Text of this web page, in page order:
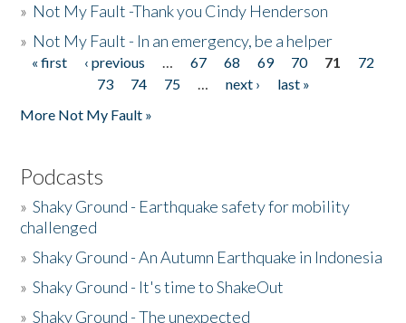
» Not My Fault -Thank you Cindy Henderson
» Not My Fault - In an emergency, be a helper
Pages
« first ‹ previous … 67 68 69 70 71
72
73
74 75 … next ›
last »
More Not My Fault »
Podcasts
»Shaky Ground - Earthquake safety for mobility
challenged
»Shaky Ground - An Autumn Earthquake in Indonesia
»Shaky Ground - It's time to ShakeOut
»Shaky Ground - The unexpected